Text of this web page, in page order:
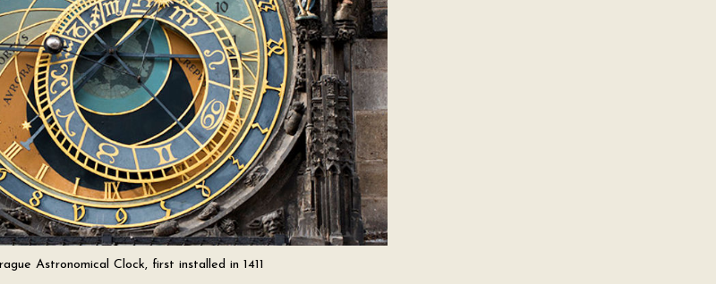
Astronomical Clock, first installed in 1411